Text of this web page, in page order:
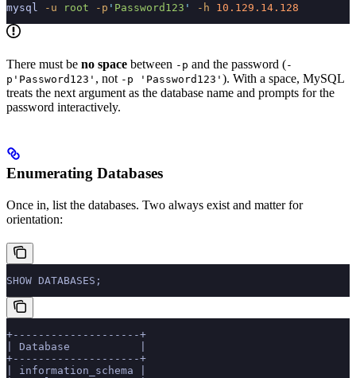
mysql -u root -p ' Password123 ' -h 10.129.14.128
There must be no space between -p and the password (-
p'Password123' , not -p 'Password123' ). With a space, MySQL
treats the next argument as the database name and prompts for the
password interactively.
Enumerating Databases
Once in, list the databases. Two always exist and matter for
orientation:
SHOW DATABASES;
+--------------------+
| Database           |
+--------------------+
| information_schema |